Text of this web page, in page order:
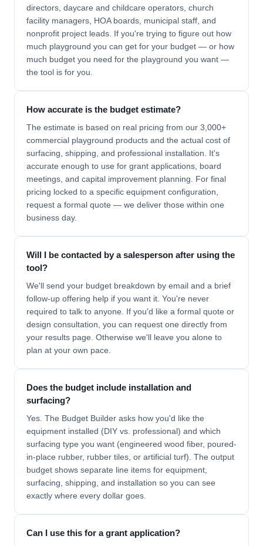
directors, daycare and childcare operators, church
facility managers, HOA boards, municipal staff, and
nonprofit project leads. If you're trying to figure out how
much playground you can get for your budget — or how
much budget you need for the playground you want —
the tool is for you.
How accurate is the budget estimate?
The estimate is based on real pricing from our 3,000+
commercial playground products and the actual cost of
surfacing, shipping, and professional installation. It's
accurate enough to use for grant applications, board
meetings, and capital improvement planning. For final
pricing locked to a specific equipment configuration,
request a formal quote — we deliver those within one
business day.
Will I be contacted by a salesperson after using the
tool?
We'll send your budget breakdown by email and a brief
follow-up offering help if you want it. You're never
required to talk to anyone. If you'd like a formal quote or
design consultation, you can request one directly from
your results page. Otherwise we'll leave you alone to
plan at your own pace.
Does the budget include installation and
surfacing?
Yes. The Budget Builder asks how you'd like the
equipment installed (DIY vs. professional) and which
surfacing type you want (engineered wood fiber, poured-
in-place rubber, rubber tiles, or artificial turf). The output
budget shows separate line items for equipment,
surfacing, shipping, and installation so you can see
exactly where every dollar goes.
Can I use this for a grant application?